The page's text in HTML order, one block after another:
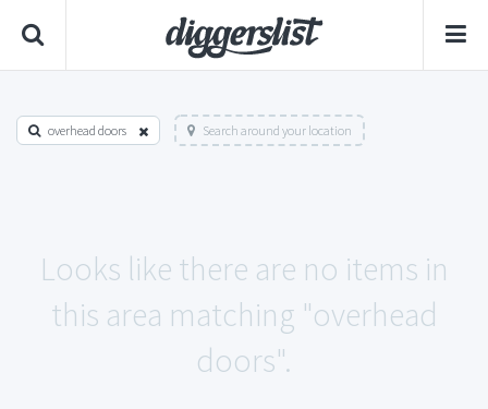
overhead doors Search around your location
Looks like there are no items in
this area matching "overhead
doors".